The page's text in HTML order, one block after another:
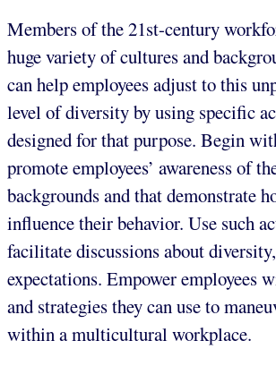
Members of the 21st-century
huge variety of cultures and
can help employees adjust to this
level of diversity by using specific
designed for that purpose. Begin
promote employees’ awareness of
backgrounds and that demonstrate
influence their behavior. Use such
facilitate discussions about
expectations. Empower employees
and strategies they can use to
within a multicultural workplace.